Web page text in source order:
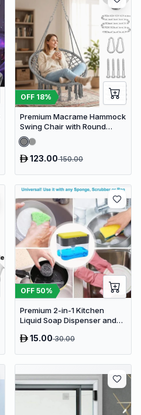
OFF 18%
Premium Macrame Hammock
Swing Chair with Round
Cushion - Boho Indoor &
Outdoor Hanging Seat
123.00150.00
OFF 50%
Premium 2-in-1 Kitchen
Liquid Soap Dispenser and
15.0030.00